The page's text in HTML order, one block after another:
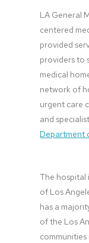
LA General
centered
provided
providers to
medical
network of
urgent care
and
Department
The hospital
of Los
has a
of the Los